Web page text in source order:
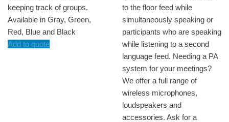
keeping track of groups.
Available in Gray, Green,
Red, Blue and Black
Add to quote
to the floor feed while
simultaneously speaking or
participants who are speaking
while listening to a second
language feed. Needing a PA
system for your meetings?
We offer a full range of
wireless microphones,
loudspeakers and
accessories. Ask for a